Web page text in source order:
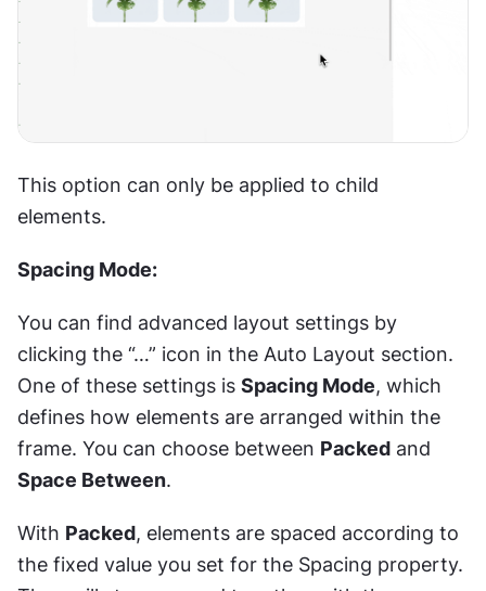
This option can only be applied to child
elements.
Spacing Mode:
You can find advanced layout settings by
clicking the “…” icon in the Auto Layout section.
One of these settings is Spacing Mode, which
defines how elements are arranged within the
frame. You can choose between Packed
Space Between.
With Packed, elements are spaced according to
the fixed value you set for the Spacing property.